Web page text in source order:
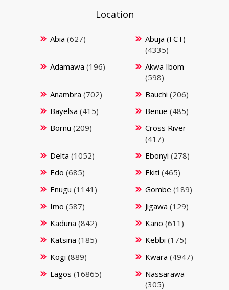
Location
Abia (627)
Abuja (FCT)
(4335)
Adamawa (196)
Akwa Ibom
(598)
Anambra (702) Bauchi (206)
Bayelsa (415) Benue (485)
Bornu (209)
Cross River
(417)
Delta (1052) Ebonyi (278)
Edo (685) Ekiti (465)
Enugu (1141) Gombe (189)
Imo (587) Jigawa (129)
Kaduna (842) Kano (611)
Katsina (185) Kebbi (175)
Kogi (889) Kwara (4947)
Lagos (16865)
Nassarawa
(305)